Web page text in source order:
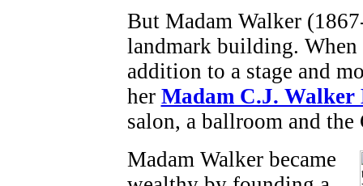
But Madam Walker
landmark building.
addition to a stage and
her Madam C.J.
salon, a ballroom and the
Madam Walker became